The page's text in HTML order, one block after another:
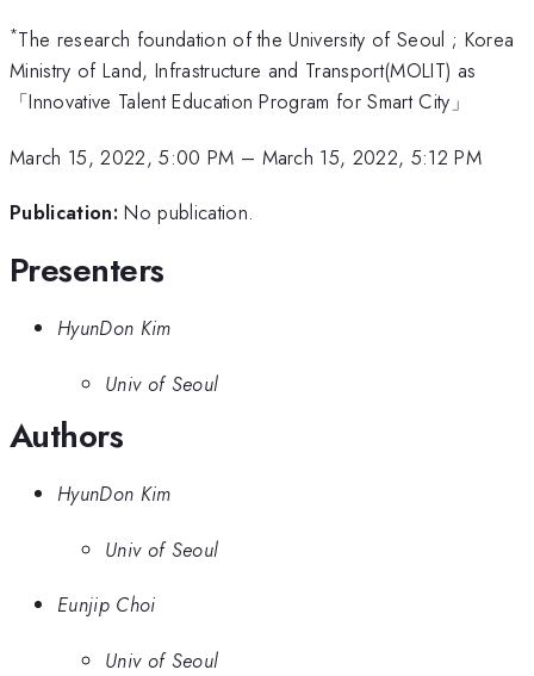
*The research foundation of the University of Seoul ; Korea
Ministry of Land, Infrastructure and Transport(MOLIT) as
「Innovative Talent Education Program for Smart City」
March 15, 2022, 5:00 PM – March 15, 2022, 5:12 PM
Publication: No publication.
Presenters
HyunDon Kim
Univ of Seoul
Authors
HyunDon Kim
Univ of Seoul
Eunjip Choi
Univ of Seoul